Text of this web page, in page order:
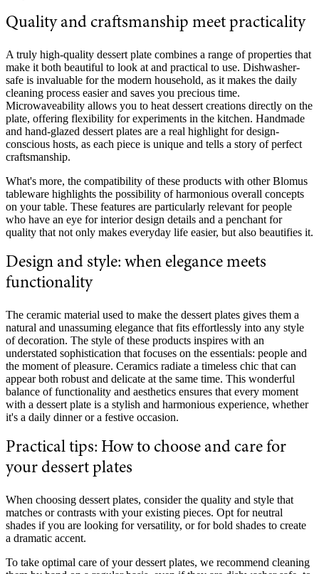
Quality and craftsmanship meet practicality
A truly high-quality dessert plate combines a range of properties that
make it both beautiful to look at and practical to use. Dishwasher-
safe is invaluable for the modern household, as it makes the daily
cleaning process easier and saves you precious time.
Microwaveability allows you to heat dessert creations directly on the
plate, offering flexibility for experiments in the kitchen. Handmade
and hand-glazed dessert plates are a real highlight for design-
conscious hosts, as each piece is unique and tells a story of perfect
craftsmanship.
What's more, the compatibility of these products with other Blomus
tableware highlights the possibility of harmonious overall concepts
on your table. These features are particularly relevant for people
who have an eye for interior design details and a penchant for
quality that not only makes everyday life easier, but also beautifies it.
Design and style: when elegance meets
functionality
The ceramic material used to make the dessert plates gives them a
natural and unassuming elegance that fits effortlessly into any style
of decoration. The style of these products inspires with an
understated sophistication that focuses on the essentials: people and
the moment of pleasure. Ceramics radiate a timeless chic that can
appear both robust and delicate at the same time. This wonderful
balance of functionality and aesthetics ensures that every moment
with a dessert plate is a stylish and harmonious experience, whether
it's a daily dinner or a festive occasion.
Practical tips: How to choose and care for
your dessert plates
When choosing dessert plates, consider the quality and style that
matches or contrasts with your existing pieces. Opt for neutral
shades if you are looking for versatility, or for bold shades to create
a dramatic accent.
To take optimal care of your dessert plates, we recommend cleaning